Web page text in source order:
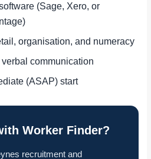
(Sage, Xero, or
organisation, and numeracy
communication
(ASAP) start
Worker Finder?
recruitment and